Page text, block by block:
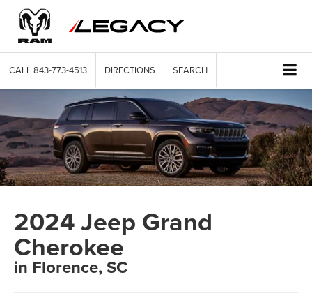
CALL 843-773-4513 DIRECTIONS SEARCH
2024 Jeep Grand
Cherokee
in Florence, SC